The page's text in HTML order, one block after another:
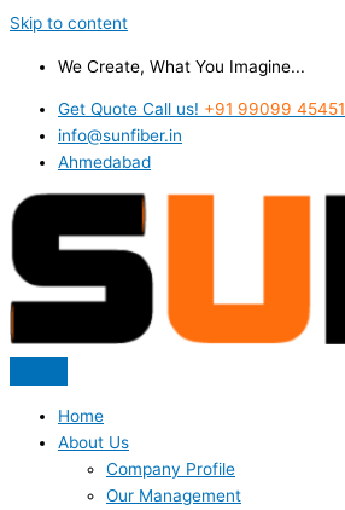
Skip to content
We Create, What You Imagine...
Get Quote Call us! +91 99099 45451
info@sunfiber.in
Ahmedabad
Home
About Us
Company Profile
Our Management